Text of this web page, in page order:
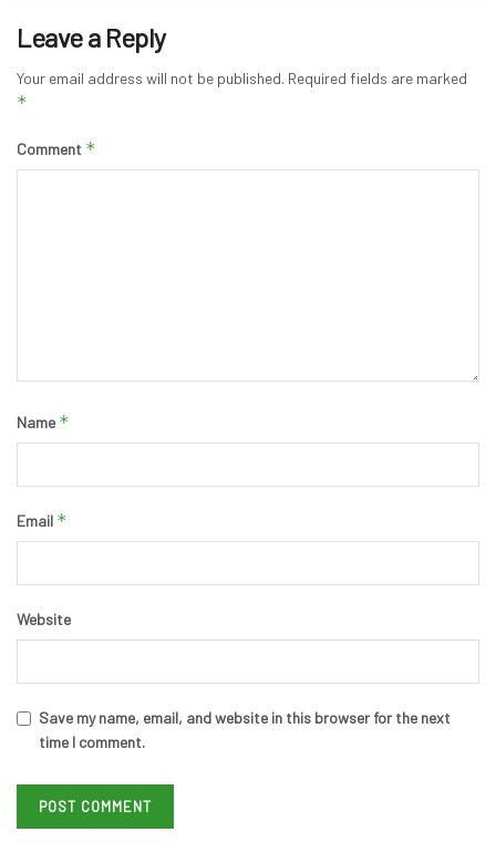
Leave a Reply
Your email address will not be published. Required fields are marked
*
Comment *
Name *
Email *
Website
Save my name, email, and website in this browser for the next
time I comment.